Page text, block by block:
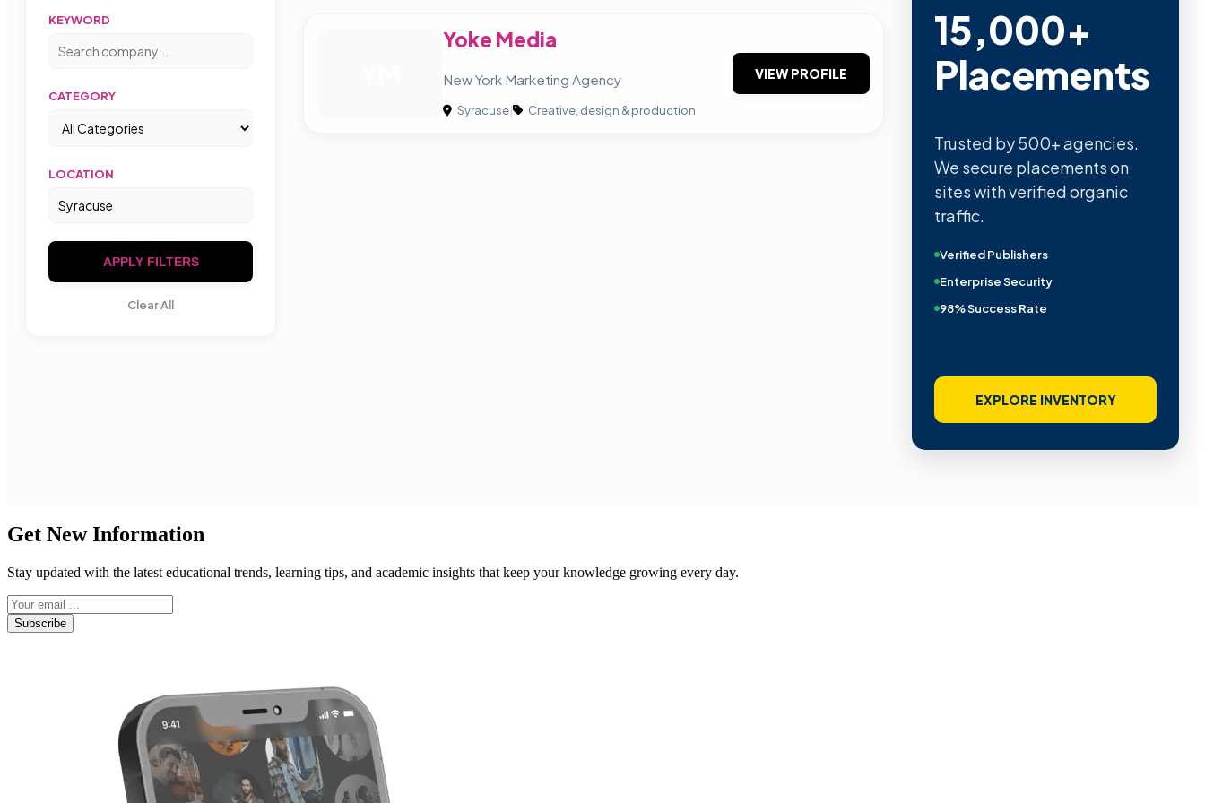
KEYWORD
CATEGORY
LOCATION
APPLY FILTERS
Clear All
Yoke Media
New York Marketing Agency
Syracuse| Creative, design & production
VIEW PROFILE
15,000+
Placements
Trusted by 500+ agencies.
We secure placements on
sites with verified organic
traffic.
Verified Publishers
Enterprise Security
98% Success Rate
EXPLORE INVENTORY
Get New Information
Stay updated with the latest educational trends, learning tips, and academic insights that keep your knowledge growing every day.
Subscribe